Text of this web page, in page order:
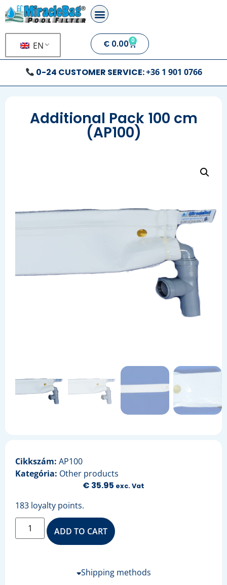
EN € 0.00 0
0-24 CUSTOMER SERVICE:+36 1 901 0766
Additional Pack 100 cm
(AP100)
Cikkszám: AP100
Kategória: Other products
€ 35.95 exc. Vat
183 loyalty points.
ADD TO CART
Shipping methods